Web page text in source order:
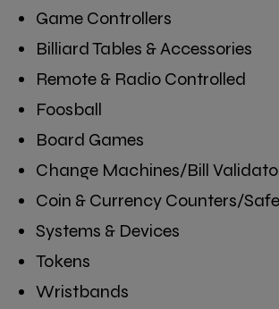
Game Controllers
Billiard Tables & Accessories
Remote & Radio Controlled
Foosball
Board Games
Change Machines/Bill
Coin & Currency Counters/
Systems & Devices
Tokens
Wristbands